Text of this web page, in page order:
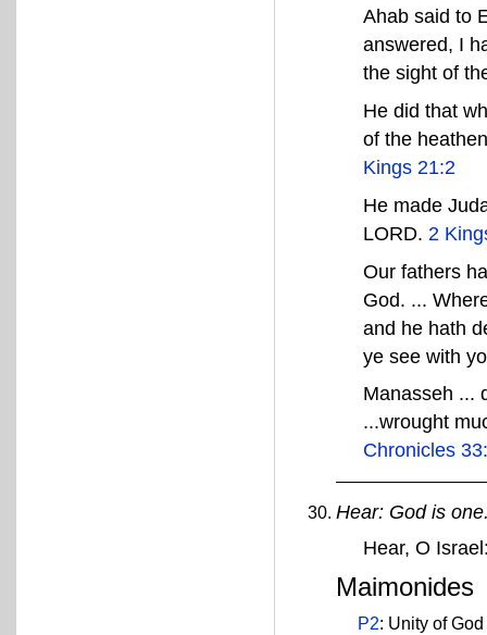
Ahab said to
answered, I
the sight of
He did that
of the
Kings 21:2
He made
LORD. 2
Our fathers
God. ...
and he hath
ye see with
Manasseh ...
...wrought
Chronicles
Hear: God is
Hear, O
Maimonides
P2: Unity of